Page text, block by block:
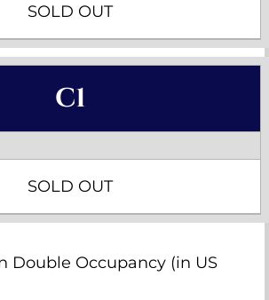
SOLD OUT
C1
SOLD OUT
Double Occupancy (in US